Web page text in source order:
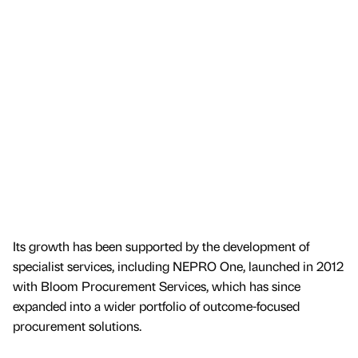
Its growth has been supported by the development of
specialist services, including NEPRO One, launched in 2012
with Bloom Procurement Services, which has since
expanded into a wider portfolio of outcome-focused
procurement solutions.